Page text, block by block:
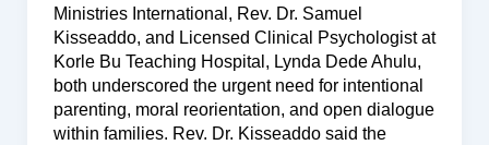
Ministries International, Rev. Dr. Samuel
Kisseaddo, and Licensed Clinical Psychologist at
Korle Bu Teaching Hospital, Lynda Dede Ahulu,
both underscored the urgent need for intentional
parenting, moral reorientation, and open dialogue
within families. Rev. Dr. Kisseaddo said the